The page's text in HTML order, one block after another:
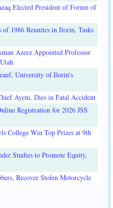
Elected President of Forum of
of 1986 Reunites in Ilorin, Tasks
Azeez Appointed Professor
University of Ilorin's
Ayeni, Dies in Fatal Accident
Registration for 2026 JSS
College Win Top Prizes at 9th
Studies to Promote Equity,
Recover Stolen Motorcycle